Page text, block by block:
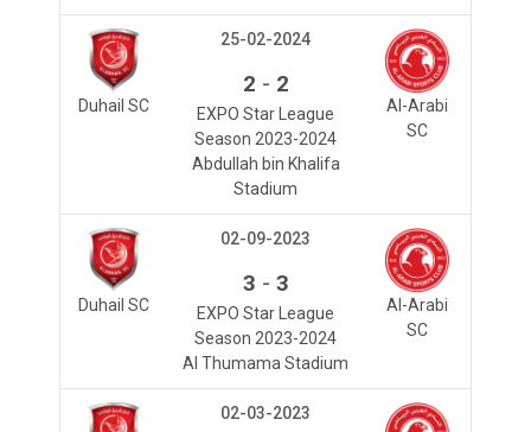
Duhail SC
Al-Arabi
SC
25-02-2024
2 - 2
EXPO Star League
Season 2023-2024
Abdullah bin Khalifa
Stadium
Duhail SC
Al-Arabi
SC
02-09-2023
3 - 3
EXPO Star League
Season 2023-2024
Al Thumama Stadium
02-03-2023